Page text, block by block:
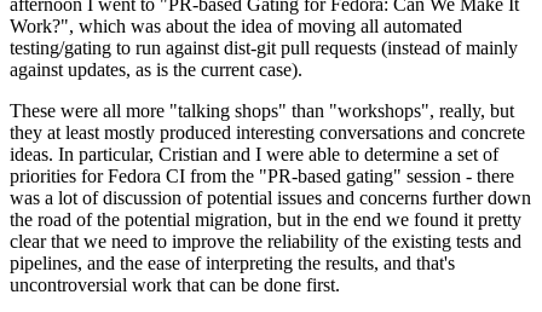
afternoon I went to "PR-based Gating for Fedora: Can We Make It
Work?", which was about the idea of moving all automated
testing/gating to run against dist-git pull requests (instead of mainly
against updates, as is the current case).
These were all more "talking shops" than "workshops", really, but
they at least mostly produced interesting conversations and concrete
ideas. In particular, Cristian and I were able to determine a set of
priorities for Fedora CI from the "PR-based gating" session - there
was a lot of discussion of potential issues and concerns further down
the road of the potential migration, but in the end we found it pretty
clear that we need to improve the reliability of the existing tests and
pipelines, and the ease of interpreting the results, and that's
uncontroversial work that can be done first.